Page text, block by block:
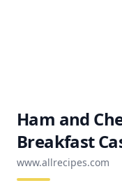
Ham and
Breakfast
www.allrecipes.com